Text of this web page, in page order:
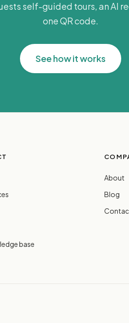
self-guided tours, an AI
one QR code.
See how it works
base
About
Blog